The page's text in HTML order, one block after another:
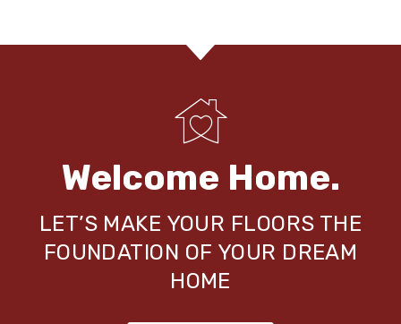
Welcome Home.
LET’S MAKE YOUR FLOORS THE
FOUNDATION OF YOUR DREAM
HOME